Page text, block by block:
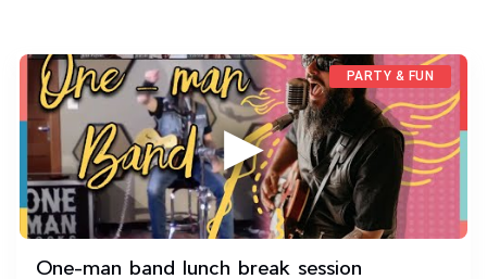
▶
PARTY & FUN
One-man band lunch break session